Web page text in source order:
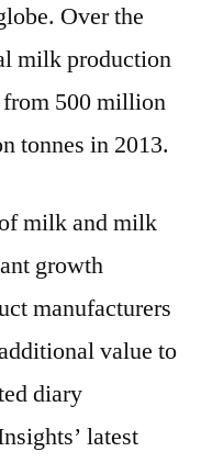
Over the
milk production
from 500 million
tonnes in 2013.
milk and milk
growth
manufacturers
value to
diary
latest